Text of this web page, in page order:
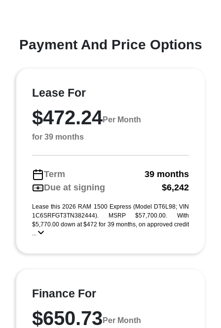
Payment And Price Options
Lease For
$472.24Per Month
for 39 months
Term
39 months
Due at signing
$6,242
Lease this 2026 RAM 1500 Express (Model DT6L98; VIN
1C6SRFGT3TN382444). MSRP $57,700.00. With
$5,770.00 down at $472 for 39 months, on approved credit
...
Finance For
$650.73 Per Month